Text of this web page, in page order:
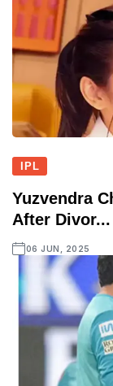
IPL
Yuzvendra
After Divor...
06 JUN, 2025